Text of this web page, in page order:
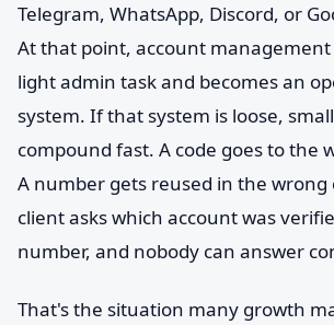
Telegram, WhatsApp, Discord, or
At that point, account management
light admin task and becomes an
system. If that system is loose,
compound fast. A code goes to the
A number gets reused in the wrong
client asks which account was
number, and nobody can answer
That's the situation many growth